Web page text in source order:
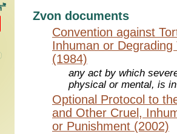
Zvon documents
Convention against
Inhuman or
(1984)
any act by which
physical or mental, is
Optional Protocol to
and Other Cruel,
or Punishment (2002)